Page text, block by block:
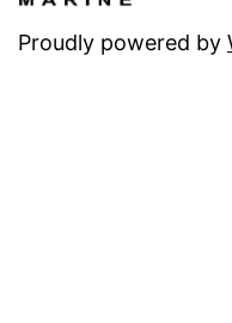
Proudly powered by